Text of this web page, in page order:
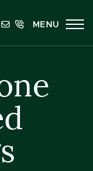
MENU